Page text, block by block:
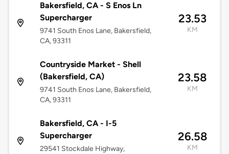
Bakersfield, CA - S Enos Ln
Supercharger
9741 South Enos Lane, Bakersfield,
CA, 93311
23.53
KM
Countryside Market - Shell
(Bakersfield, CA)
9741 South Enos Lane, Bakersfield,
CA, 93311
23.58
KM
Bakersfield, CA - I-5
Supercharger
29541 Stockdale Highway,
26.58
KM